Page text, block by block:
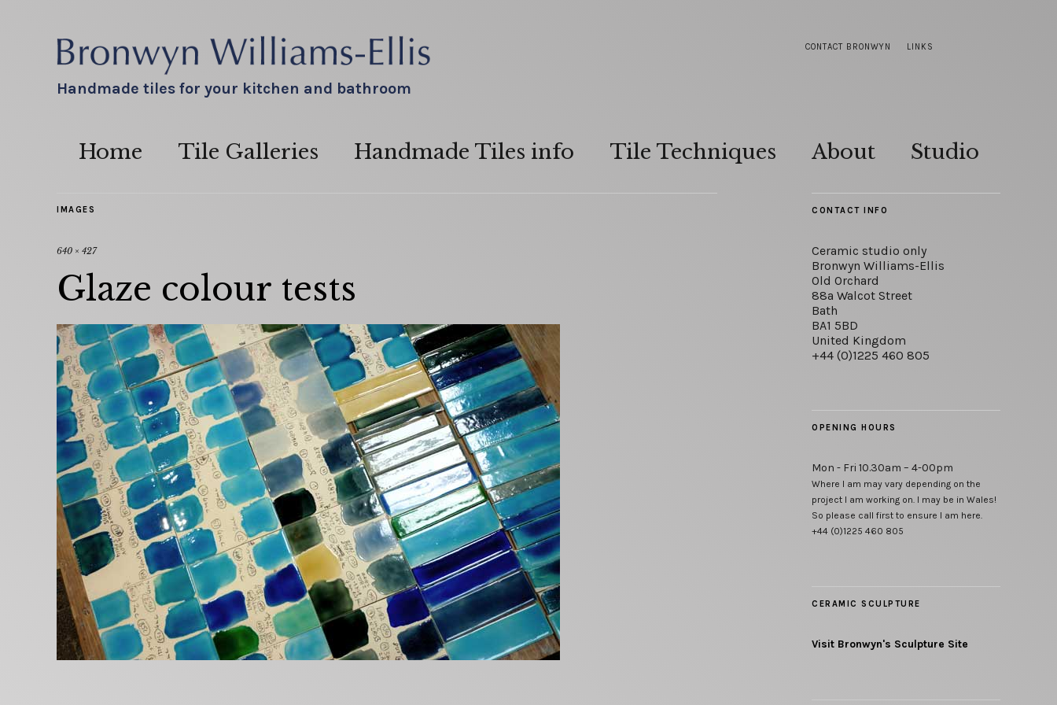
CONTACT BRONWYN LINKS
Handmade tiles for your kitchen and bathroom
Home Tile Galleries Handmade Tiles info Tile Techniques About Studio
IMAGES
640 × 427
Glaze colour tests
CONTACT INFO
Ceramic studio only
Bronwyn Williams-Ellis
Old Orchard
88a Walcot Street
Bath
BA1 5BD
United Kingdom
+44 (0)1225 460 805
OPENING HOURS
Mon - Fri 10.30am – 4-00pm
Where I am may vary depending on the
project I am working on. I may be in Wales!
So please call first to ensure I am here.
+44 (0)1225 460 805
CERAMIC SCULPTURE
Visit Bronwyn's Sculpture Site